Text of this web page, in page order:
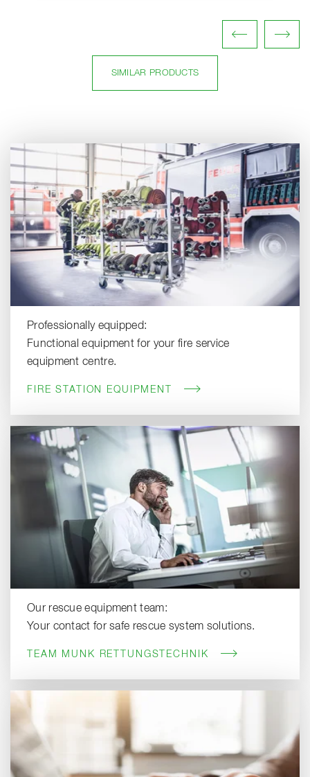
SIMILAR PRODUCTS
Professionally equipped:
Functional equipment for your fire service
equipment centre.
FIRE STATION EQUIPMENT
Our rescue equipment team:
Your contact for safe rescue system solutions.
TEAM MUNK RETTUNGSTECHNIK